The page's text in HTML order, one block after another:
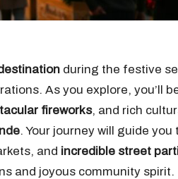
during the festive
As you explore, you’ll
fireworks, and rich
. Your journey will guide you
and incredible street
and joyous community spirit.